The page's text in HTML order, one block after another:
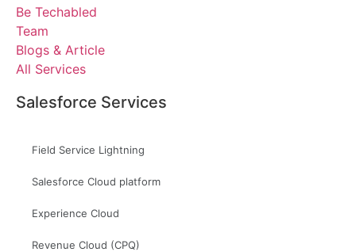
Be Techabled
Team
Blogs & Article
All Services
Salesforce Services
Field Service Lightning
Salesforce Cloud platform
Experience Cloud
Revenue Cloud (CPQ)